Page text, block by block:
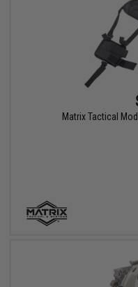
Matrix Tactical